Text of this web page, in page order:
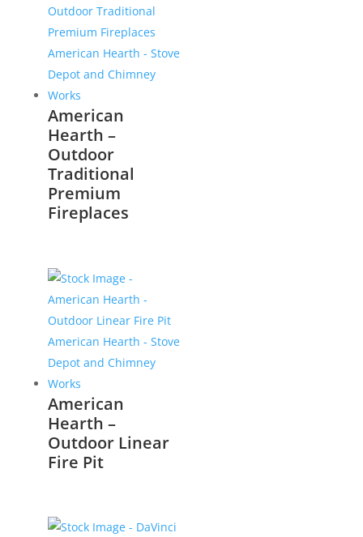
American
Hearth –
Outdoor
Traditional
Premium
Fireplaces
American
Hearth –
Outdoor Linear
Fire Pit